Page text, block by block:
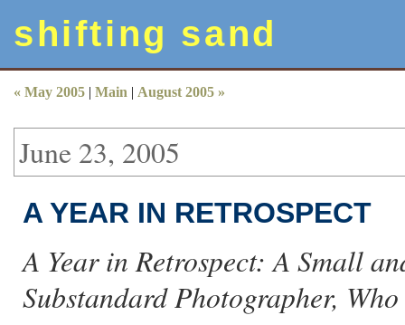
shifting sand
« May 2005 | Main | August 2005 »
June 23, 2005
A YEAR IN RETROSPECT
A Year in Retrospect: A Small
Substandard Photographer,